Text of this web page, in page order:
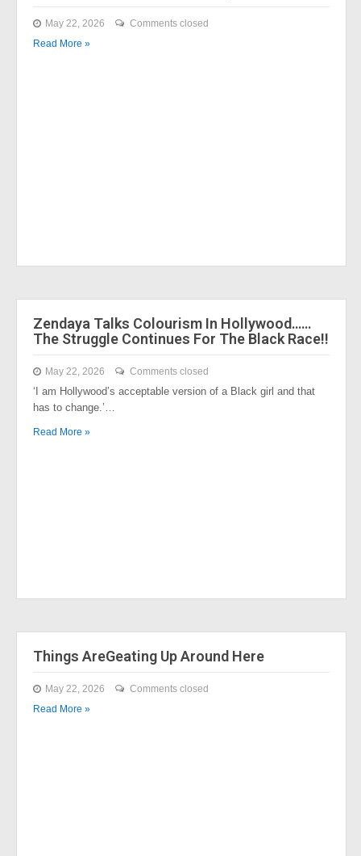
May 22, 2026
Comments closed
Read More »
Zendaya Talks Colourism In Hollywood……
The Struggle Continues For The Black Race!!
May 22, 2026 Comments closed
‘I am Hollywood’s acceptable version of a Black girl and that
has to change.’…
Read More »
Things AreGeating Up Around Here
May 22, 2026
Comments closed
Read More »